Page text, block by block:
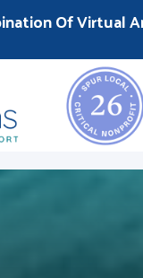
Of Virtual